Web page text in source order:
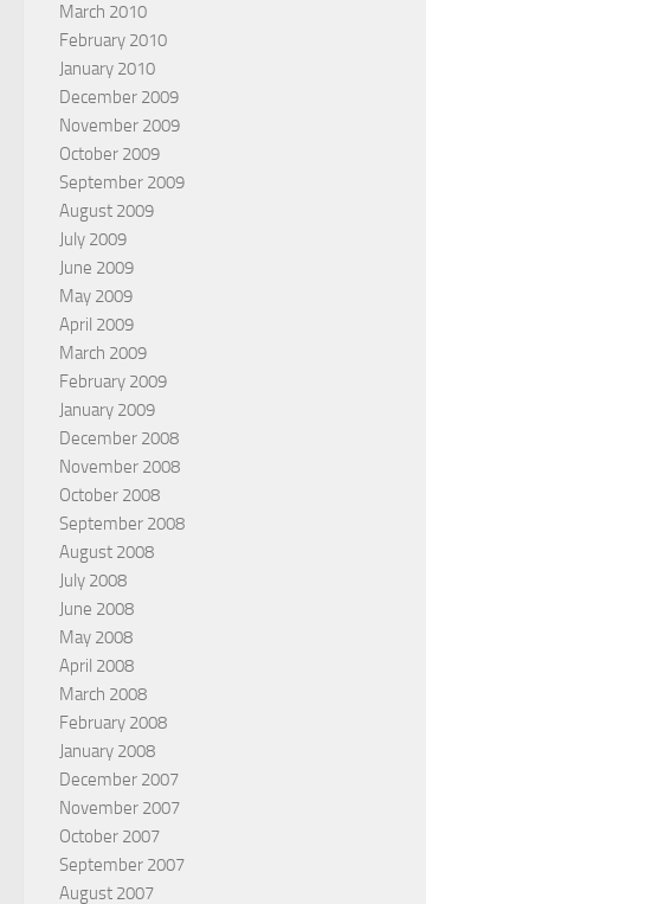
March 2010
February 2010
January 2010
December 2009
November 2009
October 2009
September 2009
August 2009
July 2009
June 2009
May 2009
April 2009
March 2009
February 2009
January 2009
December 2008
November 2008
October 2008
September 2008
August 2008
July 2008
June 2008
May 2008
April 2008
March 2008
February 2008
January 2008
December 2007
November 2007
October 2007
September 2007
August 2007